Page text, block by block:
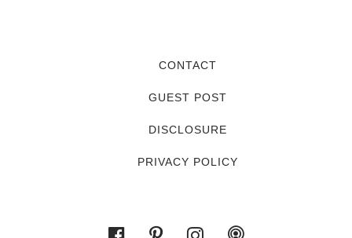
CONTACT
GUEST POST
DISCLOSURE
PRIVACY POLICY